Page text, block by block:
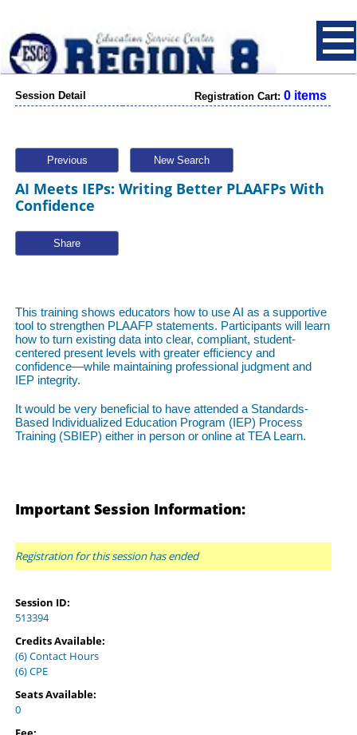
Session Detail Registration Cart: 0 items
Previous New Search
AI Meets IEPs: Writing Better PLAAFPs With
Confidence
Share
This training shows educators how to use AI as a supportive
tool to strengthen PLAAFP statements. Participants will learn
how to turn existing data into clear, compliant, student-
centered present levels with greater efficiency and
confidence—while maintaining professional judgment and
IEP integrity.
It would be very beneficial to have attended a Standards-
Based Individualized Education Program (IEP) Process
Training (SBIEP) either in person or online at TEA Learn.
Important Session Information:
Registration for this session has ended
Session ID:
513394
Credits Available:
(6) Contact Hours
(6) CPE
Seats Available:
0